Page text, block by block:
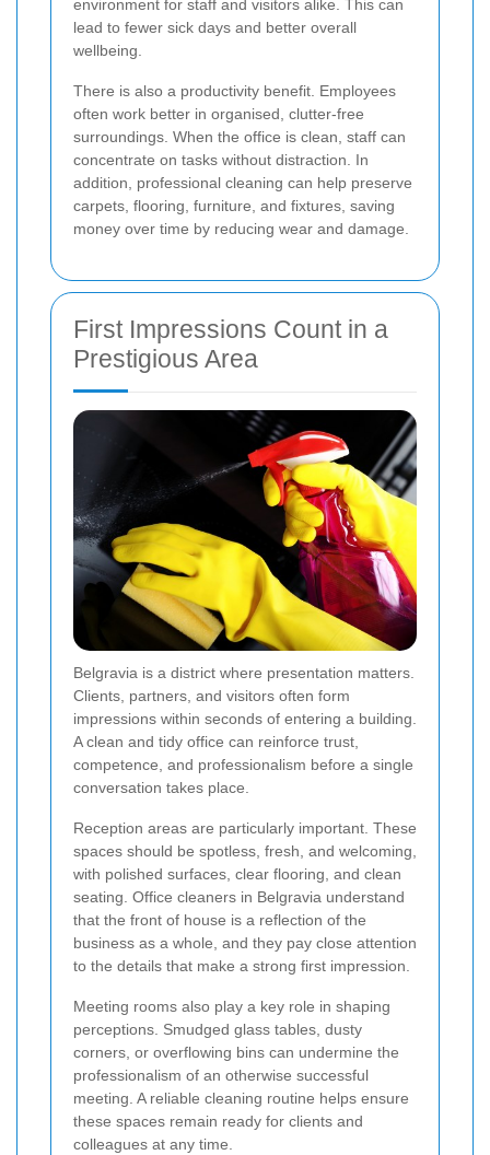
environment for staff and visitors alike. This can
lead to fewer sick days and better overall
wellbeing.
There is also a productivity benefit. Employees
often work better in organised, clutter-free
surroundings. When the office is clean, staff can
concentrate on tasks without distraction. In
addition, professional cleaning can help preserve
carpets, flooring, furniture, and fixtures, saving
money over time by reducing wear and damage.
First Impressions Count in a
Prestigious Area
Belgravia is a district where presentation matters.
Clients, partners, and visitors often form
impressions within seconds of entering a building.
A clean and tidy office can reinforce trust,
competence, and professionalism before a single
conversation takes place.
Reception areas are particularly important. These
spaces should be spotless, fresh, and welcoming,
with polished surfaces, clear flooring, and clean
seating. Office cleaners in Belgravia understand
that the front of house is a reflection of the
business as a whole, and they pay close attention
to the details that make a strong first impression.
Meeting rooms also play a key role in shaping
perceptions. Smudged glass tables, dusty
corners, or overflowing bins can undermine the
professionalism of an otherwise successful
meeting. A reliable cleaning routine helps ensure
these spaces remain ready for clients and
colleagues at any time.